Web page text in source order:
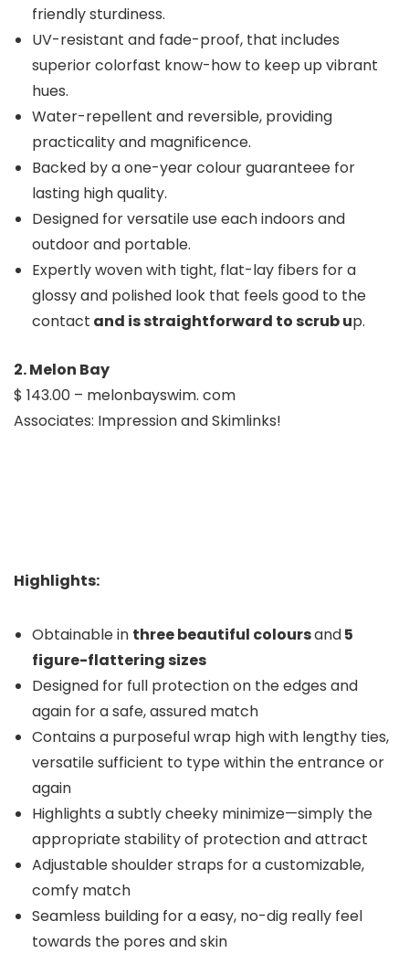
friendly sturdiness.
UV-resistant and fade-proof, that includes
superior colorfast know-how to keep up vibrant
hues.
Water-repellent and reversible, providing
practicality and magnificence.
Backed by a one-year colour guaranteee for
lasting high quality.
Designed for versatile use each indoors and
outdoor and portable.
Expertly woven with tight, flat-lay fibers for a
glossy and polished look that feels good to the
contact and is straightforward to scrub up.
2. Melon Bay
$ 143.00 – melonbayswim. com
Associates: Impression and Skimlinks!
Highlights:
Obtainable in three beautiful coloursand5
figure-flattering sizes
Designed for full protection on the edges and
again for a safe, assured match
Contains a purposeful wrap high with lengthy ties,
versatile sufficient to type within the entrance or
again
Highlights a subtly cheeky minimize—simply the
appropriate stability of protection and attract
Adjustable shoulder straps for a customizable,
comfy match
Seamless building for a easy, no-dig really feel
towards the pores and skin